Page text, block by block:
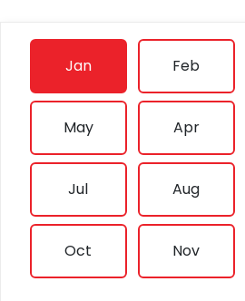
Jan Feb
May Apr
Jul Aug
Oct Nov